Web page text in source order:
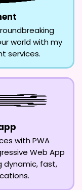
world with my
services.
with PWA
Web App
dynamic, fast,